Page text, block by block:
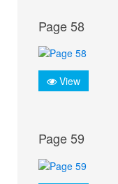
Page 58
View
Page 59